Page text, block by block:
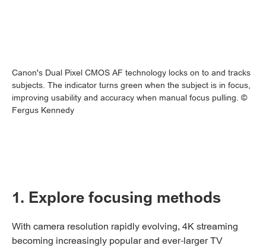
Canon's Dual Pixel CMOS AF technology locks on to and tracks
subjects. The indicator turns green when the subject is in focus,
improving usability and accuracy when manual focus pulling. ©
Fergus Kennedy
1. Explore focusing methods
With camera resolution rapidly evolving, 4K streaming
becoming increasingly popular and ever-larger TV